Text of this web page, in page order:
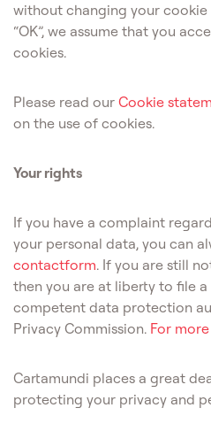
without changing your
“OK”, we assume that you
cookies.
Please read our Cookie
on the use of cookies.
Your rights
If you have a complaint
your personal data, you can
contactform. If you are still
then you are at liberty to file
competent data protection
Privacy Commission. For
Cartamundi places a great
protecting your privacy and